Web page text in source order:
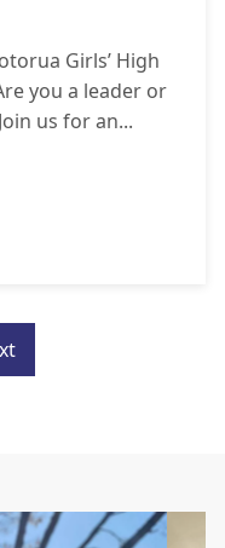
Girls’ High
you a leader or
us for an...